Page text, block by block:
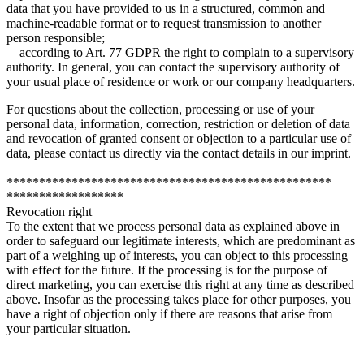
data that you have provided to us in a structured, common and
machine-readable format or to request transmission to another
person responsible;
according to Art. 77 GDPR the right to complain to a supervisory
authority. In general, you can contact the supervisory authority of
your usual place of residence or work or our company headquarters.
For questions about the collection, processing or use of your
personal data, information, correction, restriction or deletion of data
and revocation of granted consent or objection to a particular use of
data, please contact us directly via the contact details in our imprint.
**************************************************
******************
Revocation right
To the extent that we process personal data as explained above in
order to safeguard our legitimate interests, which are predominant as
part of a weighing up of interests, you can object to this processing
with effect for the future. If the processing is for the purpose of
direct marketing, you can exercise this right at any time as described
above. Insofar as the processing takes place for other purposes, you
have a right of objection only if there are reasons that arise from
your particular situation.